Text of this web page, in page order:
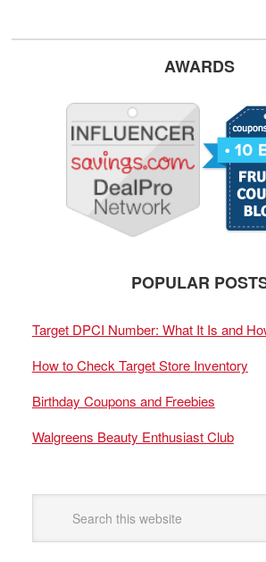
AWARDS
POPULAR
Target DPCI Number: What It Is and
How to Check Target Store Inventory
Birthday Coupons and Freebies
Walgreens Beauty Enthusiast Club